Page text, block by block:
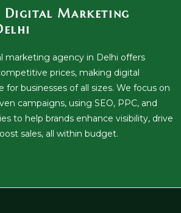
Digital Marketing
marketing agency in Delhi offers
prices, making digital
for businesses of all sizes. We focus on
campaigns, using SEO, PPC, and
to help brands enhance visibility, drive
sales, all within budget.